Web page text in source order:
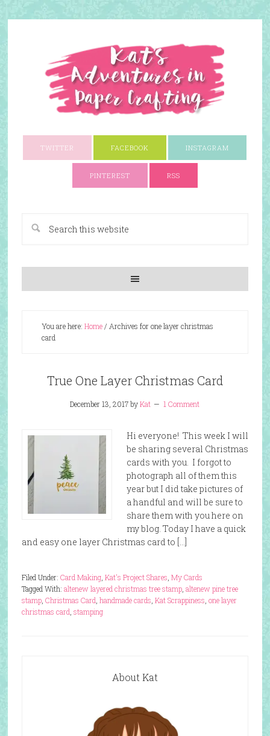
TWITTER FACEBOOK INSTAGRAM
PINTEREST RSS
You are here: Home/ Archives for one layer christmas
card
True One Layer Christmas Card
December 13, 2017byKat 1 Comment
Hi everyone! This week I will
be sharing several Christmas
cards with you. I forgot to
photograph all of them this
year but I did take pictures of
a handful and will be sure to
share them with you here on
my blog. Today I have a quick
and easy one layer Christmas card to […]
Filed Under: Card Making, Kat's Project Shares My Cards
Tagged With: altenew layered christmas tree stamp, altenew pine tree
stamp, Christmas Card handmade cards Kat Scrappiness one layer
christmas card stamping
About Kat